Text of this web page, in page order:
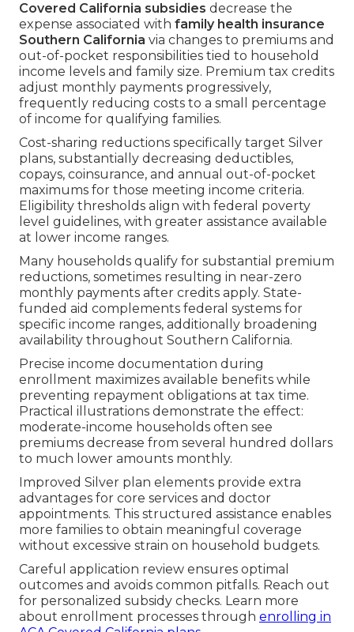
Covered California subsidies decrease the
expense associated with family health insurance
Southern California via changes to premiums and
out-of-pocket responsibilities tied to household
income levels and family size. Premium tax credits
adjust monthly payments progressively,
frequently reducing costs to a small percentage
of income for qualifying families.
Cost-sharing reductions specifically target Silver
plans, substantially decreasing deductibles,
copays, coinsurance, and annual out-of-pocket
maximums for those meeting income criteria.
Eligibility thresholds align with federal poverty
level guidelines, with greater assistance available
at lower income ranges.
Many households qualify for substantial premium
reductions, sometimes resulting in near-zero
monthly payments after credits apply. State-
funded aid complements federal systems for
specific income ranges, additionally broadening
availability throughout Southern California.
Precise income documentation during
enrollment maximizes available benefits while
preventing repayment obligations at tax time.
Practical illustrations demonstrate the effect:
moderate-income households often see
premiums decrease from several hundred dollars
to much lower amounts monthly.
Improved Silver plan elements provide extra
advantages for core services and doctor
appointments. This structured assistance enables
more families to obtain meaningful coverage
without excessive strain on household budgets.
Careful application review ensures optimal
outcomes and avoids common pitfalls. Reach out
for personalized subsidy checks. Learn more
about enrollment processes through enrolling in